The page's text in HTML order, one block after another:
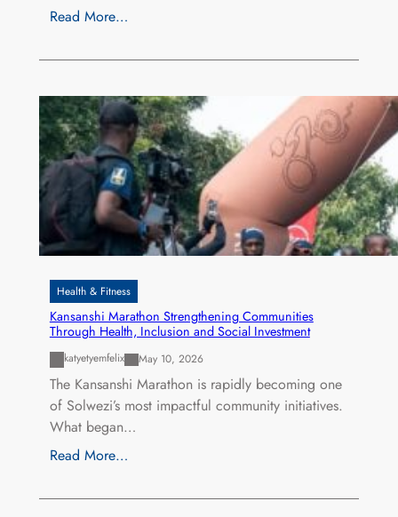
Read More…
Health & Fitness
Kansanshi Marathon Strengthening Communities
Through Health, Inclusion and Social Investment
katyetyemfelix May 10, 2026
The Kansanshi Marathon is rapidly becoming one
of Solwezi’s most impactful community initiatives.
What began…
Read More…